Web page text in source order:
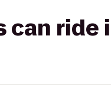
can ride